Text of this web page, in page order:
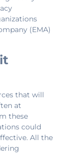
(EMA)
that will
at
these
could
All the